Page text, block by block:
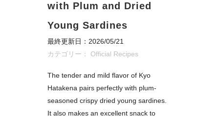
with Plum and Dried
Young Sardines
最終更新日：2026/05/21
カテゴリー： Official Recipes
The tender and mild flavor of Kyo
Hatakena pairs perfectly with plum-
seasoned crispy dried young sardines.
It also makes an excellent snack to